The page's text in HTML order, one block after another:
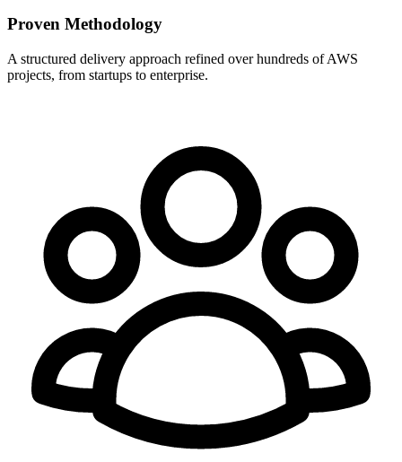
Proven Methodology
A structured delivery approach refined over hundreds of AWS
projects, from startups to enterprise.